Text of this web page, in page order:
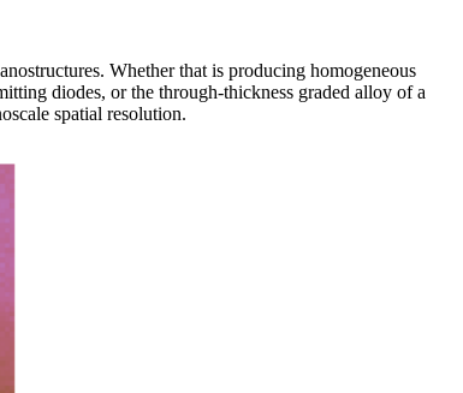
Whether that is producing homogeneous
diodes, or the through-thickness graded alloy of a
spatial resolution.